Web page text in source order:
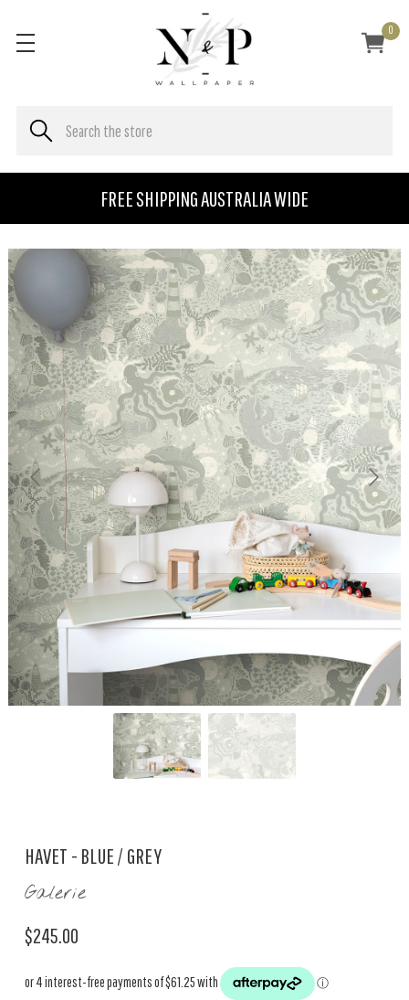
FREE SHIPPING AUSTRALIA WIDE
0
HAVET - BLUE / GREY
Galerie
$245.00